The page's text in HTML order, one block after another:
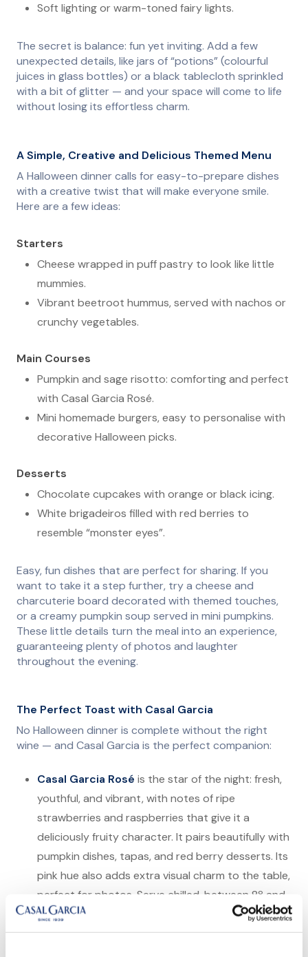
Soft lighting or warm-toned fairy lights.
The secret is balance: fun yet inviting. Add a few
unexpected details, like jars of “potions” (colourful
juices in glass bottles) or a black tablecloth sprinkled
with a bit of glitter — and your space will come to life
without losing its effortless charm.
A Simple, Creative and Delicious Themed Menu
A Halloween dinner calls for easy-to-prepare dishes
with a creative twist that will make everyone smile.
Here are a few ideas:
Starters
Cheese wrapped in puff pastry to look like little
mummies.
Vibrant beetroot hummus, served with nachos or
crunchy vegetables.
Main Courses
Pumpkin and sage risotto: comforting and perfect
with Casal Garcia Rosé.
Mini homemade burgers, easy to personalise with
decorative Halloween picks.
Desserts
Chocolate cupcakes with orange or black icing.
White brigadeiros filled with red berries to
resemble “monster eyes”.
Easy, fun dishes that are perfect for sharing. If you
want to take it a step further, try a cheese and
charcuterie board decorated with themed touches,
or a creamy pumpkin soup served in mini pumpkins.
These little details turn the meal into an experience,
guaranteeing plenty of photos and laughter
throughout the evening.
The Perfect Toast with Casal Garcia
No Halloween dinner is complete without the right
wine — and Casal Garcia is the perfect companion:
Casal Garcia Rosé is the star of the night: fresh,
youthful, and vibrant, with notes of ripe
strawberries and raspberries that give it a
deliciously fruity character. It pairs beautifully with
pumpkin dishes, tapas, and red berry desserts. Its
pink hue also adds extra visual charm to the table,
perfect for photos. Serve chilled, between 8º and
10ºC, to bring out its full liveliness.
Casal Garcia Whiteis light, fresh, and slightly